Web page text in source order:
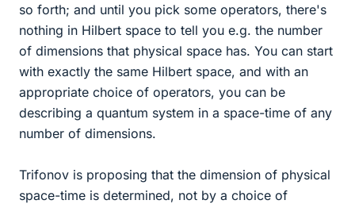
so forth; and until you pick some operators, there's
nothing in Hilbert space to tell you e.g. the number
of dimensions that physical space has. You can start
with exactly the same Hilbert space, and with an
appropriate choice of operators, you can be
describing a quantum system in a space-time of any
number of dimensions.
Trifonov is proposing that the dimension of physical
space-time is determined, not by a choice of